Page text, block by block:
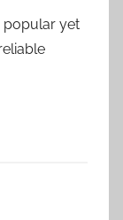
popular yet